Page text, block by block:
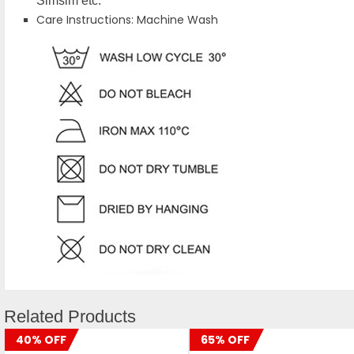
Care Instructions: Machine Wash
Related Products
40% OFF 65% OFF